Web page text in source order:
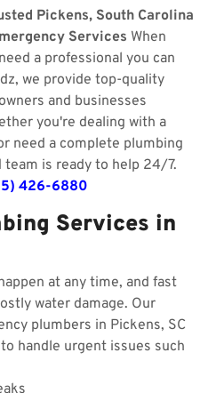
Pickens, South Carolina
Services When
a professional you can
we provide top-quality
and businesses
you're dealing with a
need a complete plumbing
is ready to help 24/7.
426-6880
Services in
at any time, and fast
water damage. Our
plumbers in Pickens, SC
handle urgent issues such